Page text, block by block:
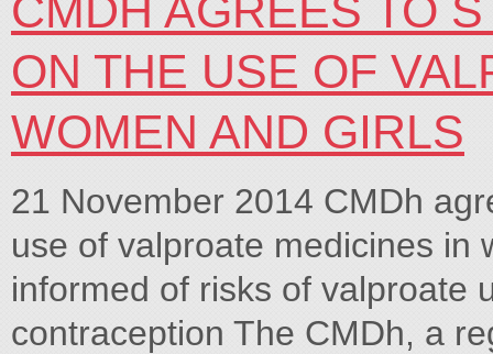
CMDH AGREES TO
ON THE USE OF
WOMEN AND GIRLS
21 November 2014 CMDh
use of valproate medicines in
informed of risks of valproate
contraception The CMDh, a